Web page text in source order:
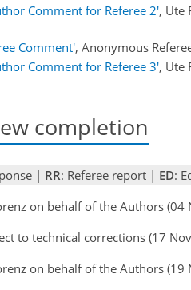
Comment for Referee 2', Ute
Comment', Anonymous
Comment for Referee 3', Ute
completion
| RR: Referee report | ED:
on behalf of the Authors (04
to technical corrections (17
on behalf of the Authors (19